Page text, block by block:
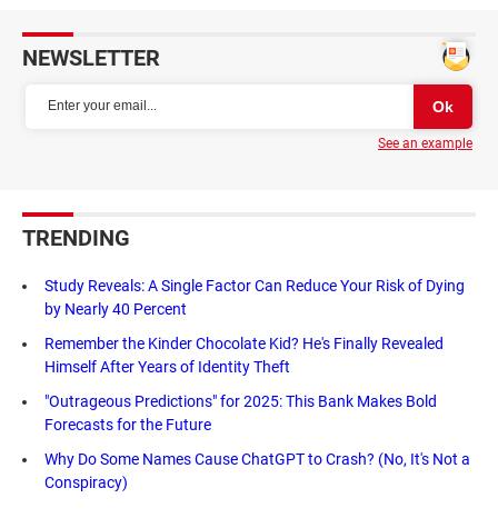
NEWSLETTER
See an example
TRENDING
Study Reveals: A Single Factor Can Reduce Your Risk of Dying
by Nearly 40 Percent
Remember the Kinder Chocolate Kid? He's Finally Revealed
Himself After Years of Identity Theft
"Outrageous Predictions" for 2025: This Bank Makes Bold
Forecasts for the Future
Why Do Some Names Cause ChatGPT to Crash? (No, It's Not a
Conspiracy)